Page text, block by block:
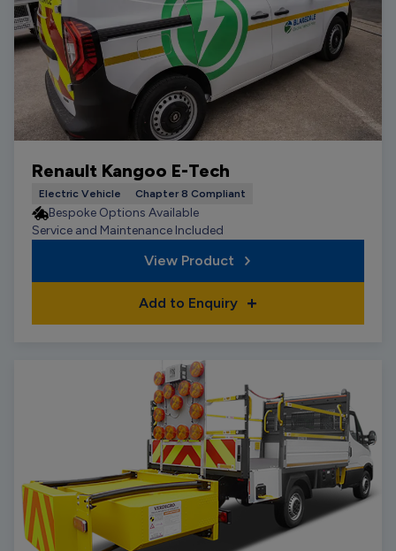
Renault Kangoo E-Tech
Electric Vehicle Chapter 8 Compliant
Bespoke Options Available
Service and Maintenance Included
View Product
Add to Enquiry